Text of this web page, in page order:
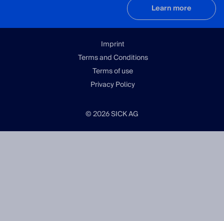
Learn more
Imprint
Terms and Conditions
Terms of use
Privacy Policy
© 2026 SICK AG